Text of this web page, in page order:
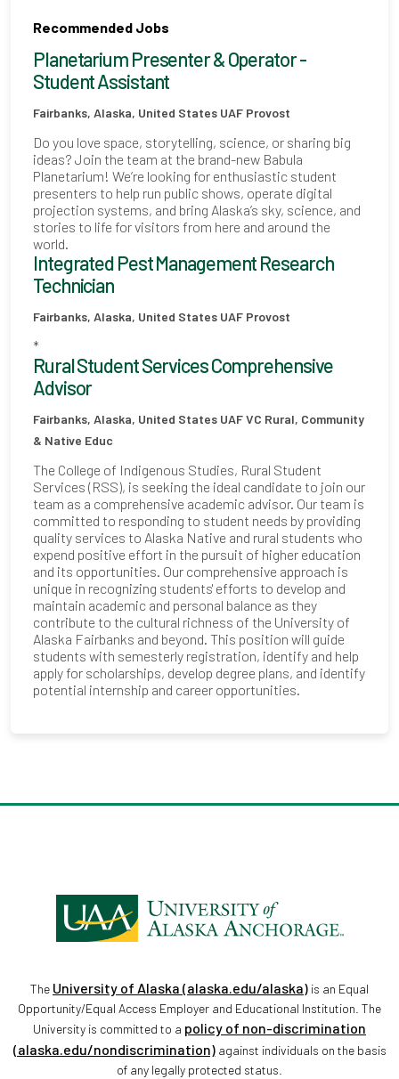
Recommended Jobs
Planetarium Presenter & Operator -
Student Assistant
Fairbanks, Alaska, United States UAF Provost
Do you love space, storytelling, science, or sharing big
ideas? Join the team at the brand-new Babula
Planetarium! We’re looking for enthusiastic student
presenters to help run public shows, operate digital
projection systems, and bring Alaska’s sky, science, and
stories to life for visitors from here and around the
world.
Integrated Pest Management Research
Technician
Fairbanks, Alaska, United States UAF Provost
*
Rural Student Services Comprehensive
Advisor
Fairbanks, Alaska, United States UAF VC Rural, Community
& Native Educ
The College of Indigenous Studies, Rural Student
Services (RSS), is seeking the ideal candidate to join our
team as a comprehensive academic advisor. Our team is
committed to responding to student needs by providing
quality services to Alaska Native and rural students who
expend positive effort in the pursuit of higher education
and its opportunities. Our comprehensive approach is
unique in recognizing students' efforts to develop and
maintain academic and personal balance as they
contribute to the cultural richness of the University of
Alaska Fairbanks and beyond. This position will guide
students with semesterly registration, identify and help
apply for scholarships, develop degree plans, and identify
potential internship and career opportunities.
The University of Alaska (alaska.edu/alaska) is an Equal
Opportunity/Equal Access Employer and Educational Institution. The
University is committed to a policy of non-discrimination
(alaska.edu/nondiscrimination)against individuals on the basis
of any legally protected status.